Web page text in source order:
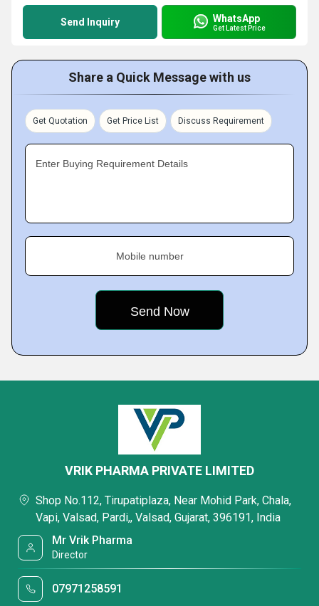
Send Inquiry WhatsApp
Get Latest Price
Share a Quick Message with us
Get Quotation Get Price List Discuss Requirement
Enter Buying Requirement Details
Mobile number
VRIK PHARMA PRIVATE LIMITED
Shop No.112, Tirupatiplaza, Near Mohid Park, Chala,
Vapi, Valsad, Pardi,, Valsad, Gujarat, 396191, India
Mr Vrik Pharma
Director
07971258591